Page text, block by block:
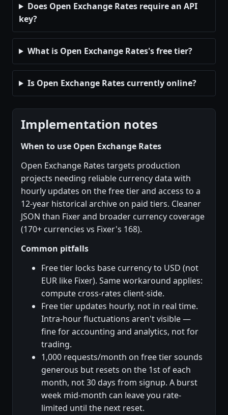
Does Open Exchange Rates require an API
key?
What is Open Exchange Rates's free tier?
Is Open Exchange Rates currently online?
Implementation notes
When to use Open Exchange Rates
Open Exchange Rates targets production
projects needing reliable currency data with
hourly updates on the free tier and access to a
12-year historical archive on paid tiers. Cleaner
JSON than Fixer and broader currency coverage
(170+ currencies vs Fixer's 168).
Common pitfalls
Free tier locks base currency to USD (not
EUR like Fixer). Same workaround applies:
compute cross-rates client-side.
Free tier updates hourly, not in real time.
Intra-hour fluctuations aren't visible —
fine for accounting and analytics, not for
trading.
1,000 requests/month on free tier sounds
generous but resets on the 1st of each
month, not 30 days from signup. A burst
week mid-month can leave you rate-
limited until the next reset.